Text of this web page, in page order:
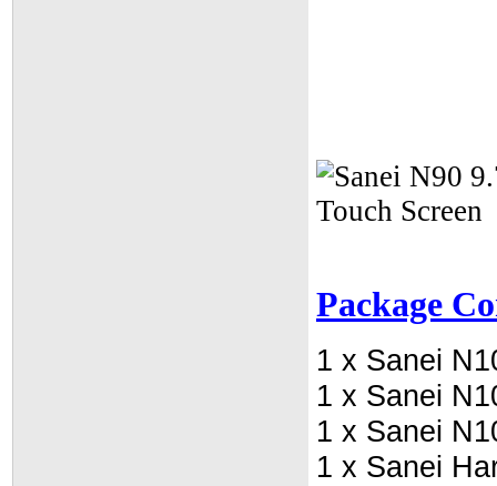
Package
1 x Sanei
1 x Sanei
1 x Sanei
1 x Sanei